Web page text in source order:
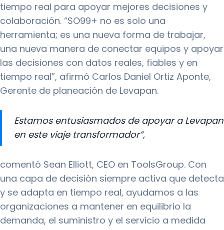
tiempo real para apoyar mejores decisiones y
colaboración. “SO99+ no es solo una
herramienta; es una nueva forma de trabajar,
una nueva manera de conectar equipos y apoyar
las decisiones con datos reales, fiables y en
tiempo real”, afirmó Carlos Daniel Ortiz Aponte,
Gerente de planeación de Levapan.
Estamos entusiasmados de apoyar a Levapan
en este viaje transformador”,
comentó Sean Elliott, CEO en ToolsGroup. Con
una capa de decisión siempre activa que detecta
y se adapta en tiempo real, ayudamos a las
organizaciones a mantener en equilibrio la
demanda, el suministro y el servicio a medida